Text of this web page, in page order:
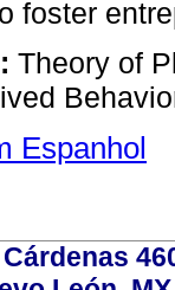
foster
Theory of
Espanhol